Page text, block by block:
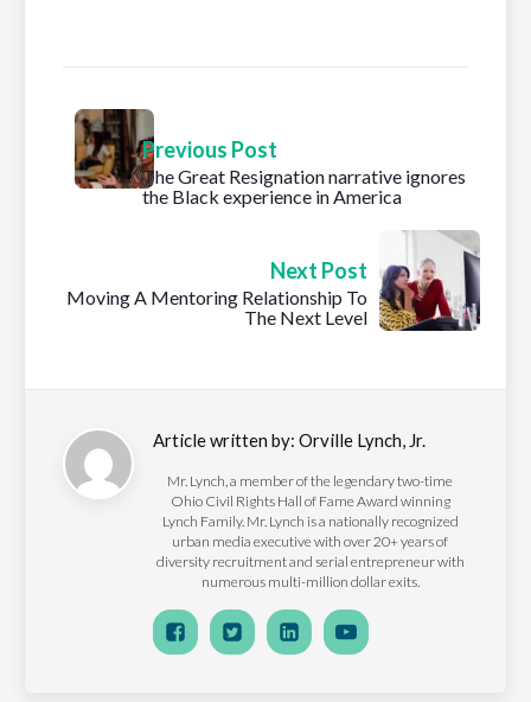
Previous Post
The Great Resignation narrative ignores
the Black experience in America
Next Post
Moving A Mentoring Relationship To
The Next Level
Article written by: Orville Lynch, Jr.
Mr. Lynch, a member of the legendary two-time
Ohio Civil Rights Hall of Fame Award winning
Lynch Family. Mr. Lynch is a nationally recognized
urban media executive with over 20+ years of
diversity recruitment and serial entrepreneur with
numerous multi-million dollar exits.